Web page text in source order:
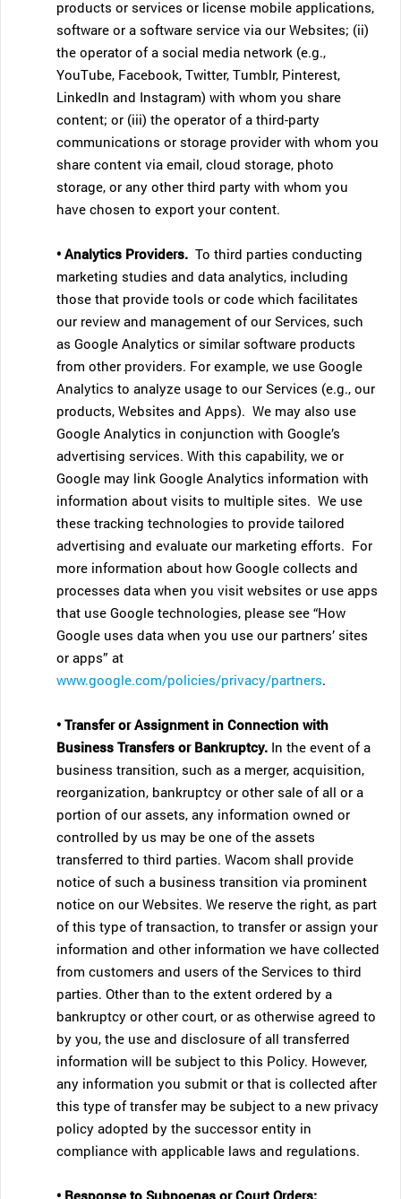
products or services or license mobile applications,
software or a software service via our Websites; (ii)
the operator of a social media network (e.g.,
YouTube, Facebook, Twitter, Tumblr, Pinterest,
LinkedIn and Instagram) with whom you share
content; or (iii) the operator of a third-party
communications or storage provider with whom you
share content via email, cloud storage, photo
storage, or any other third party with whom you
have chosen to export your content.
• Analytics Providers. To third parties conducting
marketing studies and data analytics, including
those that provide tools or code which facilitates
our review and management of our Services, such
as Google Analytics or similar software products
from other providers. For example, we use Google
Analytics to analyze usage to our Services (e.g., our
products, Websites and Apps). We may also use
Google Analytics in conjunction with Google’s
advertising services. With this capability, we or
Google may link Google Analytics information with
information about visits to multiple sites. We use
these tracking technologies to provide tailored
advertising and evaluate our marketing efforts. For
more information about how Google collects and
processes data when you visit websites or use apps
that use Google technologies, please see “How
Google uses data when you use our partners’ sites
or apps” at
www.google.com/policies/privacy/partners.
• Transfer or Assignment in Connection with
Business Transfers or Bankruptcy. In the event of a
business transition, such as a merger, acquisition,
reorganization, bankruptcy or other sale of all or a
portion of our assets, any information owned or
controlled by us may be one of the assets
transferred to third parties. Wacom shall provide
notice of such a business transition via prominent
notice on our Websites. We reserve the right, as part
of this type of transaction, to transfer or assign your
information and other information we have collected
from customers and users of the Services to third
parties. Other than to the extent ordered by a
bankruptcy or other court, or as otherwise agreed to
by you, the use and disclosure of all transferred
information will be subject to this Policy. However,
any information you submit or that is collected after
this type of transfer may be subject to a new privacy
policy adopted by the successor entity in
compliance with applicable laws and regulations.